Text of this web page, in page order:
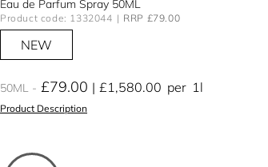
Eau de Parfum Spray 50ML
Product code: 1332044 RRP £79.00
NEW
50ML £79.00 £1,580.00 per 1l
Product Description